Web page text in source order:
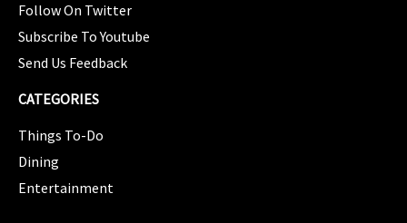
Follow On Twitter
Subscribe To Youtube
Send Us Feedback
CATEGORIES
Things To-Do
Dining
Entertainment